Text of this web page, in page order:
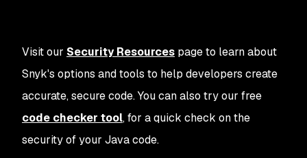
Visit our Security Resources page to learn about
Snyk's options and tools to help developers create
accurate, secure code. You can also try our free
code checker tool, for a quick check on the
security of your Java code.